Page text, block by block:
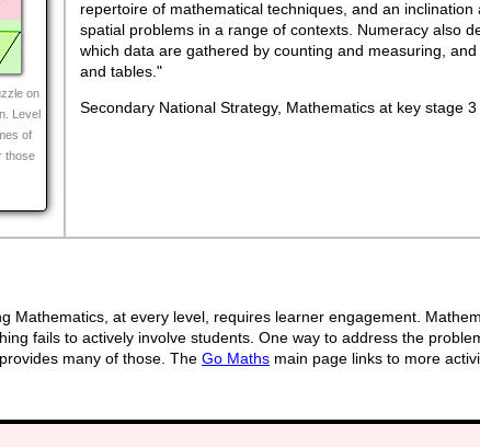
on
Level
of
those
repertoire of mathematical techniques, and an
spatial problems in a range of contexts. Numeracy also
which data are gathered by counting and measuring,
and tables."
Secondary National Strategy, Mathematics at key stage 3
Mathematics, at every level, requires learner engagement.
fails to actively involve students. One way to address the
many of those. The Go Maths main page links to more